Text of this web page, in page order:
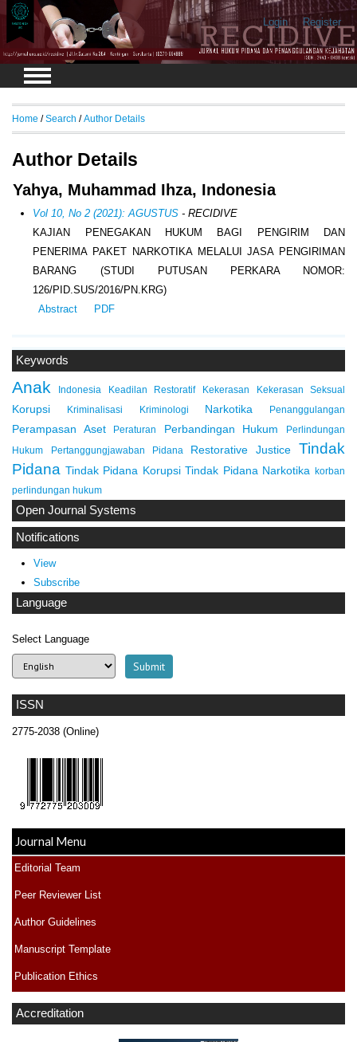
Login Register
ISSN
2775-2038 (Online)
Journal Menu
Editorial Team
Peer Reviewer List
Author Guidelines
Manuscript Template
Publication Ethics
Accreditation
Keywords
Anak Indonesia Keadilan Restoratif Kekerasan Kekerasan Seksual
Korupsi Kriminalisasi Kriminologi Narkotika Penanggulangan
Perampasan Aset Peraturan Perbandingan Hukum
Perlindungan
Hukum
Pertanggungjawaban Pidana Restorative Justice
Tindak
Pidana Tindak Pidana Korupsi Tindak Pidana Narkotika korban
perlindungan hukum
Open Journal Systems
Notifications
View
Subscribe
Language
Select Language
Home /Search /Author Details
Author Details
Yahya, Muhammad Ihza, Indonesia
Vol 10, No 2 (2021): AGUSTUS - RECIDIVE
KAJIAN PENEGAKAN HUKUM BAGI PENGIRIM DAN
PENERIMA PAKET NARKOTIKA MELALUI JASA PENGIRIMAN
BARANG (STUDI PUTUSAN PERKARA NOMOR:
126/PID.SUS/2016/PN.KRG)
Abstract
PDF